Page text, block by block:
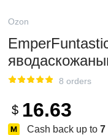
Ozon
8 orders
$ 16.63
Cash back up to 7